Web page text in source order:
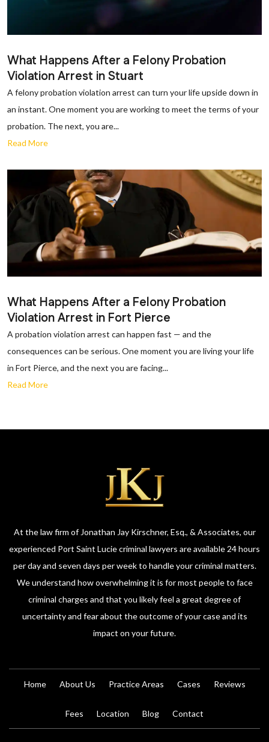
What Happens After a Felony Probation
Violation Arrest in Stuart
A felony probation violation arrest can turn your life upside down in
an instant. One moment you are working to meet the terms of your
probation. The next, you are...
Read More
What Happens After a Felony Probation
Violation Arrest in Fort Pierce
A probation violation arrest can happen fast — and the
consequences can be serious. One moment you are living your life
in Fort Pierce, and the next you are facing...
Read More
At the law firm of Jonathan Jay Kirschner, Esq., & Associates, our
experienced Port Saint Lucie criminal lawyers are available 24 hours
per day and seven days per week to handle your criminal matters.
We understand how overwhelming it is for most people to face
criminal charges and that you likely feel a great degree of
uncertainty and fear about the outcome of your case and its
impact on your future.
Home About Us Practice Areas Cases Reviews
Fees Location Blog Contact